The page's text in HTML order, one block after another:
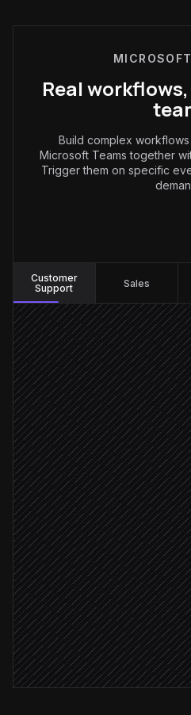
Real
Build complex workflows
Microsoft Teams together
Trigger them on specific
Customer
Support
Sales
Customer posts in
Triggered in Teams
Classify issue & set
Agent step
Create a ticket with
in Linear
Reply in thread with
in Teams
Severity:
Page the on-call
in Teams